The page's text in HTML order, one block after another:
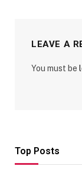
LEAVE A
You must be
Top Posts